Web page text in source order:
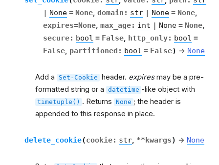
| None = None, domain : str | None = None,
expires=None, max_age: int | None = None,
secure: bool = False, http_only: bool =
False, partitioned : bool = False) → None
Add a Set-Cookie header. expiresmay be a pre-
formatted string or a datetime -like object with
timetuple() . Returns None ; the header is
appended to this response in place.
delete_cookie(cookie: str, **kwargs) → None